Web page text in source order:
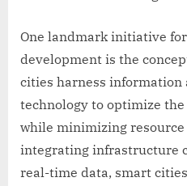
One landmark initiative
development is the
cities harness information
technology to optimize
while minimizing
integrating infrastructure
real-time data, smart